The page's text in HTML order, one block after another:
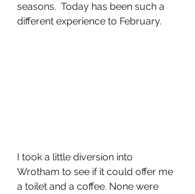
seasons.  Today has been such a
different experience to February.
I took a little diversion into
Wrotham to see if it could offer me
a toilet and a coffee. None were